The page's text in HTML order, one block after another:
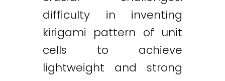
difficulty in inventing
kirigami pattern of unit
cells to achieve
lightweight and strong